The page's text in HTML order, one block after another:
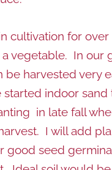
cultivation for
vegetable. In
harvested very
indoor
in late fall
I will add
good seed